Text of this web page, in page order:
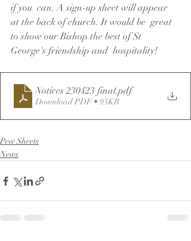
if you  can. A sign-up sheet will appear
at the back of church. It would be  great
to show our Bishop the best of St
George's friendship and  hospitality!
Notices 230423 final.pdf
Download PDF • 93KB
Pew Sheets
News